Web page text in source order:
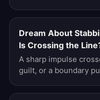
Dream About
Is Crossing the
A sharp impulse
guilt, or a boundary